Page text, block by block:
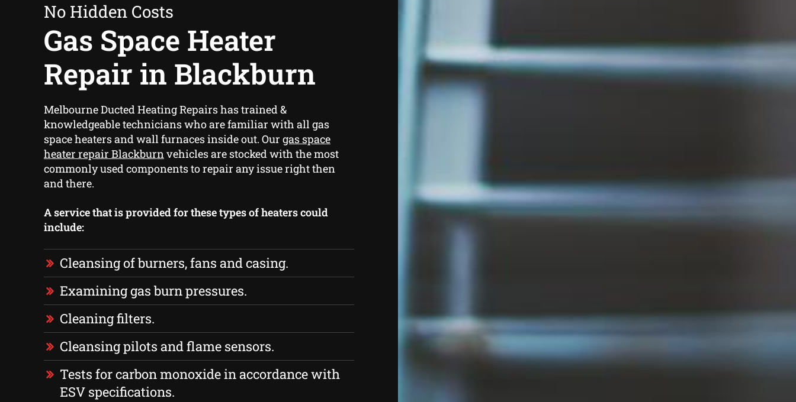
No Hidden Costs
Gas Space Heater
Repair in Blackburn
Melbourne Ducted Heating Repairs has trained &
knowledgeable technicians who are familiar with all gas
space heaters and wall furnaces inside out. Our gas space
heater repair Blackburnvehicles are stocked with the most
commonly used components to repair any issue right then
and there.
A service that is provided for these types of heaters could
include:
Cleansing of burners, fans and casing.
Examining gas burn pressures.
Cleaning filters.
Cleansing pilots and flame sensors.
Tests for carbon monoxide in accordance with
ESV specifications.